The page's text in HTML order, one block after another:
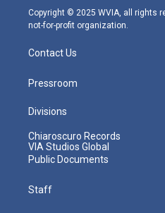
m
Copyright © 2025 WVIA, all rights
not-for-profit organization.
Contact Us
Pressroom
Divisions
Chiaroscuro Records
VIA Studios Global
Public Documents
Staff